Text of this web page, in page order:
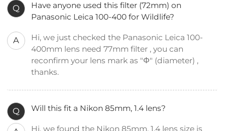
Q
Have anyone used this filter (72mm) on
Panasonic Leica 100-400 for Wildlife?
A
Hi, we just checked the Panasonic Leica 100-
400mm lens need 77mm filter , you can
reconfirm your lens mark as "Φ" (diameter) ,
thanks.
Q Will this fit a Nikon 85mm, 1.4 lens?
Hi, we found the Nikon 85mm, 1.4 lens size is